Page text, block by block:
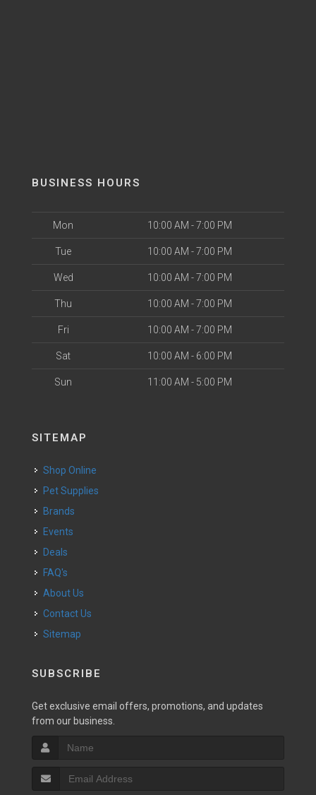
BUSINESS HOURS
Mon 10:00 AM - 7:00 PM
Tue 10:00 AM - 7:00 PM
Wed 10:00 AM - 7:00 PM
Thu 10:00 AM - 7:00 PM
Fri 10:00 AM - 7:00 PM
Sat 10:00 AM - 6:00 PM
Sun 11:00 AM - 5:00 PM
SITEMAP
Shop Online
Pet Supplies
Brands
Events
Deals
FAQ's
About Us
Contact Us
Sitemap
SUBSCRIBE
Get exclusive email offers, promotions, and updates
from our business.